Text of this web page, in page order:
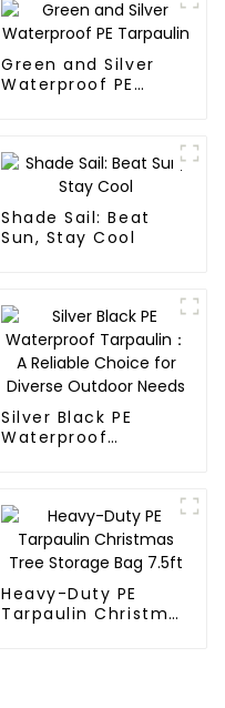
Green and Silver
Waterproof PE
Shade Sail: Beat
Sun, Stay Cool
Silver Black PE
Waterproof
Needs
Heavy-Duty PE
Tarpaulin Christmas